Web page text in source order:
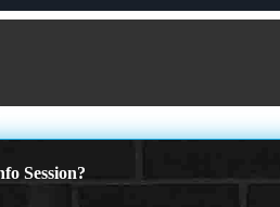
Session?